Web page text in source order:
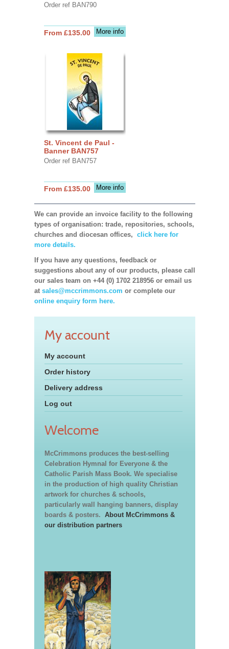
Order ref BAN790
More info
From £135.00
St. Vincent de Paul -
Banner BAN757
Order ref BAN757
More info
From £135.00
We can provide an invoice facility to the following
types of organisation: trade, repositories, schools,
churches and diocesan offices, click here for
more details.
If you have any questions, feedback or
suggestions about any of our products, please call
our sales team on +44 (0) 1702 218956 or email us
at sales@mccrimmons.com or complete our
online enquiry form here.
My account
My account
Order history
Delivery address
Log out
Welcome
McCrimmons produces the best-selling
Celebration Hymnal for Everyone & the
Catholic Parish Mass Book. We specialise
in the production of high quality Christian
artwork for churches & schools,
particularly wall hanging banners, display
boards & posters. About McCrimmons &
our distribution partners